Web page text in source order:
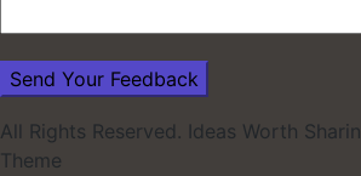
All Rights Reserved. Ideas Worth
Theme